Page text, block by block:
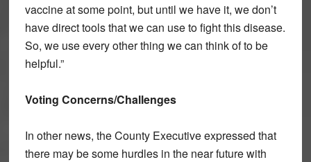
vaccine at some point, but until we have it, we don’t
have direct tools that we can use to fight this disease.
So, we use every other thing we can think of to be
helpful.”
Voting Concerns/Challenges
In other news, the County Executive expressed that
there may be some hurdles in the near future with